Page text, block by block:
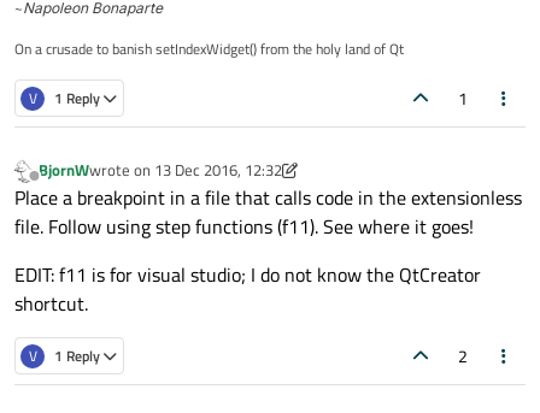
~Napoleon Bonaparte
On a crusade to banish setIndexWidget() from the holy land of Qt
V 1 Reply 1
Offline
BjornWwrote on 13 Dec 2016, 12:32
last edited by BjornW
Place a breakpoint in a file that calls code in the extensionless
file. Follow using step functions (f11). See where it goes!
EDIT: f11 is for visual studio; I do not know the QtCreator
shortcut.
V 1 Reply 2